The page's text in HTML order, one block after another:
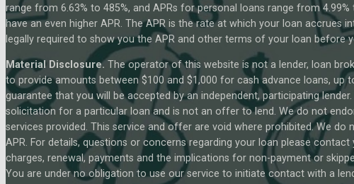
range from 6.63% to 485%, and APRs for personal loans range from
have an even higher APR. The APR is the rate at which your loan
legally required to show you the APR and other terms of your loan before
Material Disclosure. The operator of this website is not a lender, loan
to provide amounts between $100 and $1,000 for cash advance loans,
guarantee that you will be accepted by an independent, participating
solicitation for a particular loan and is not an offer to lend. We do not
services provided. This service and offer are void where prohibited. We
APR. For details, questions or concerns regarding your loan please
charges, renewal, payments and the implications for non-payment or
You are under no obligation to use our service to initiate contact with a